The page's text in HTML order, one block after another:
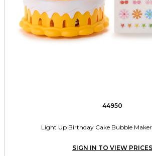
44950
Light Up Birthday Cake Bubble
SIGN IN TO VIEW PRICES